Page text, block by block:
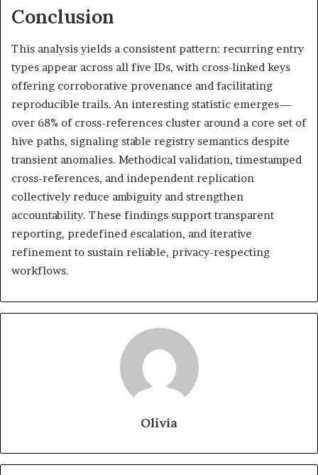
Conclusion
This analysis yields a consistent pattern: recurring entry
types appear across all five IDs, with cross-linked keys
offering corroborative provenance and facilitating
reproducible trails. An interesting statistic emerges—
over 68% of cross-references cluster around a core set of
hive paths, signaling stable registry semantics despite
transient anomalies. Methodical validation, timestamped
cross-references, and independent replication
collectively reduce ambiguity and strengthen
accountability. These findings support transparent
reporting, predefined escalation, and iterative
refinement to sustain reliable, privacy-respecting
workflows.
Olivia